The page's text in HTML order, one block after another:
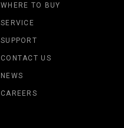
WHERE TO BUY
SERVICE
SUPPORT
CONTACT US
NEWS
CAREERS